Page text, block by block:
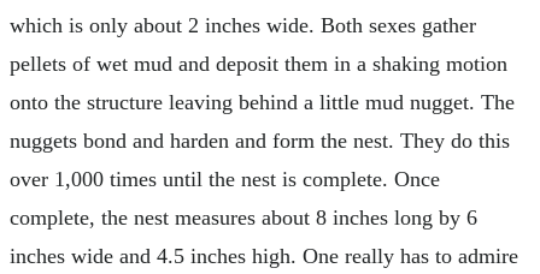
which is only about 2 inches wide. Both sexes gather
pellets of wet mud and deposit them in a shaking motion
onto the structure leaving behind a little mud nugget. The
nuggets bond and harden and form the nest. They do this
over 1,000 times until the nest is complete. Once
complete, the nest measures about 8 inches long by 6
inches wide and 4.5 inches high. One really has to admire